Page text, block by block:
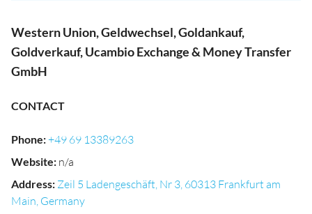
Western Union, Geldwechsel, Goldankauf,
Goldverkauf, Ucambio Exchange & Money Transfer
GmbH
CONTACT
Phone:+49 69 13389263
Website: n/a
Address: Zeil 5 Ladengeschäft, Nr 3, 60313 Frankfurt am
Main, Germany